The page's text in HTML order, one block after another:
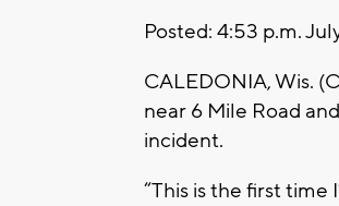
Posted: 4:53 p.m.
CALEDONIA, Wis.
near 6 Mile Road
incident.
“This is the first time